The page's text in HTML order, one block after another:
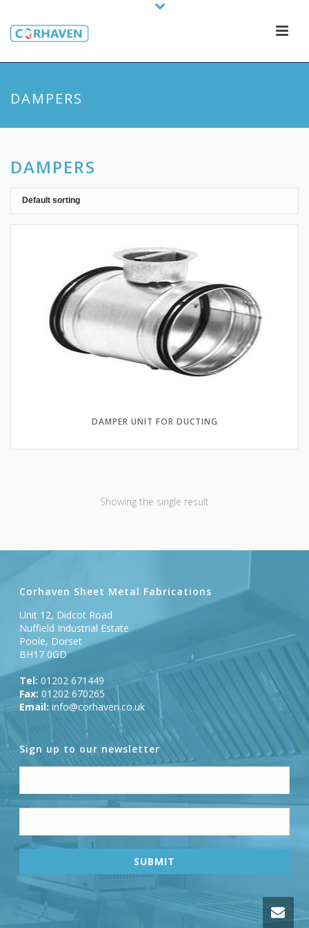
DAMPERS
DAMPERS
DAMPER UNIT FOR DUCTING
Showing the single result
Corhaven Sheet Metal Fabrications
Unit 12, Didcot Road
Nuffield Industrial Estate
Poole, Dorset
BH17 0GD
Tel: 01202 671449
Fax: 01202 670265
Email: info@corhaven.co.uk
Sign up to our newsletter